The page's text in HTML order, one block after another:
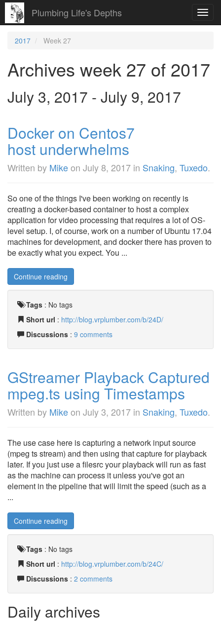
Plumbing Life's Depths
2017 Week 27
Archives week 27 of 2017
July 3, 2017 - July 9, 2017
Docker on Centos7
host underwhelms
Written by Mikeon July 8, 2017 in Snaking, Tuxedo.
So one of the things I've been working on recently is
creating a docker-based container to host a complex
application for video processing that requires a lot of OS-
level setup. I, of course, work on a number of Ubuntu 17.04
machines for development, and docker there has proven to
be exactly what you expect. You ...
Continue reading
Tags : No tags
Short url : http://blog.vrplumber.com/b/24D/
Discussions : 9 comments
GStreamer Playback Captured
mpeg.ts using Timestamps
Written by Mikeon July 3, 2017 in Snaking, Tuxedo.
The use case here is capturing a network input source
(mpeg ts stream) and then using that capture for playback
later. If you just use a filesrc your playback will run as fast
as the machine can process it unless you've got an
element in the pipeline that will limit the speed (such as a
...
Continue reading
Tags : No tags
Short url : http://blog.vrplumber.com/b/24C/
Discussions : 2 comments
Daily archives